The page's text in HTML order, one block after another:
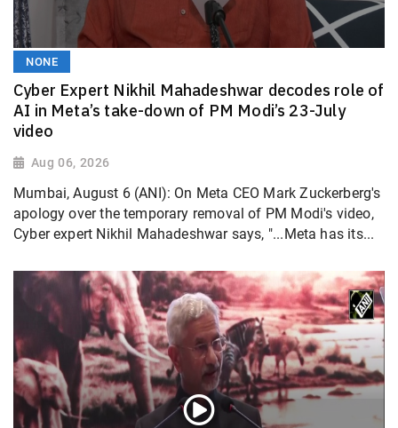
NONE
Cyber Expert Nikhil Mahadeshwar decodes role of
AI in Meta’s take-down of PM Modi’s 23-July
video
Aug 06, 2026
Mumbai, August 6 (ANI): On Meta CEO Mark Zuckerberg's
apology over the temporary removal of PM Modi's video,
Cyber expert Nikhil Mahadeshwar says, "...Meta has its...